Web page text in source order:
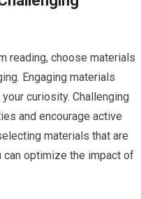
reading, choose materials
Engaging materials
curiosity. Challenging
and encourage active
materials that are
can optimize the impact of